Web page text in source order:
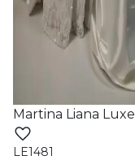
Martina Liana Luxe
LE1481